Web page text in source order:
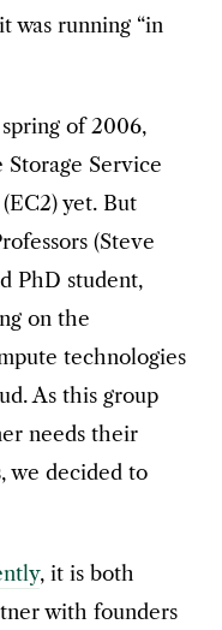
was running “in
of 2006,
Storage Service
yet. But
(Steve
PhD student,
on the
technologies
As this group
needs their
we decided to
, it is both
with founders